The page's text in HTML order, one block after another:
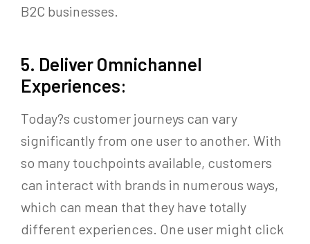
B2C businesses.
5. Deliver Omnichannel
Experiences:
Today?s customer journeys can vary
significantly from one user to another. With
so many touchpoints available, customers
can interact with brands in numerous ways,
which can mean that they have totally
different experiences. One user might click